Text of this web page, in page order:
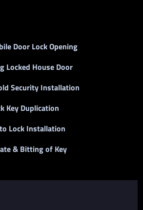
Door Lock Opening
Locked House Door
Security Installation
Key Duplication
Lock Installation
& Bitting of Key